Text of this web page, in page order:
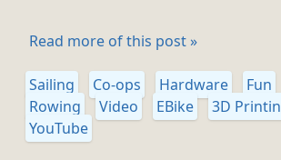
Read more of this post »
Sailing Co-ops Hardware Fun
Rowing
Video EBike
3D
YouTube